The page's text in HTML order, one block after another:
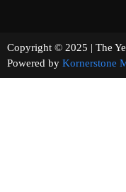
Copyright © 2025 |
Powered by Kornerstone